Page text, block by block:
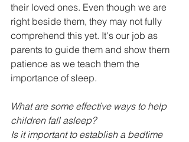
their loved ones. Even though we are
right beside them, they may not fully
comprehend this yet. It's our job as
parents to guide them and show them
patience as we teach them the
importance of sleep.
What are some effective ways to help
children fall asleep?
Is it important to establish a bedtime